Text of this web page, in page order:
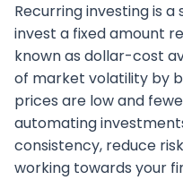
Recurring investing is
invest a fixed amount
known as dollar-cost
of market volatility by
prices are low and
automating
consistency, reduce
working towards your